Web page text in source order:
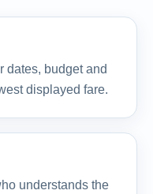
dates, budget and
displayed fare.
understands the